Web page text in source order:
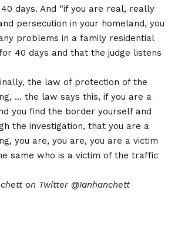
days. And “if you are real, really
persecution in your homeland, you
problems in a family residential
40 days and that the judge listens
the law of protection of the
… the law says this, if you are a
you find the border yourself and
the investigation, that you are a
you are, you are, you are a victim
same who is a victim of the traffic
on Twitter @Ianhanchett